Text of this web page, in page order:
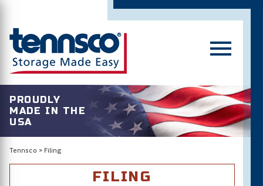
PROUDLY
MADE IN THE
USA
Tennsco > Filing
FILING